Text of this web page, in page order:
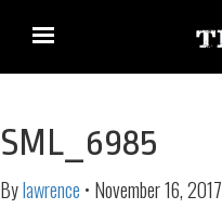
SML_6985
Bylawrence • November 16, 2017